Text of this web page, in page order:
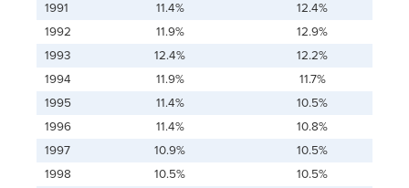
1991
11.4%
12.4%
1992
11.9%
12.9%
1993
12.4%
12.2%
1994
11.9%
11.7%
1995
11.4%
10.5%
1996
11.4%
10.8%
1997
10.9%
10.5%
1998
10.5%
10.5%